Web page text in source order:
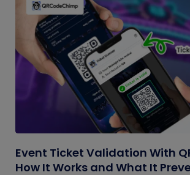
Event Ticket Validation With
How It Works and What It